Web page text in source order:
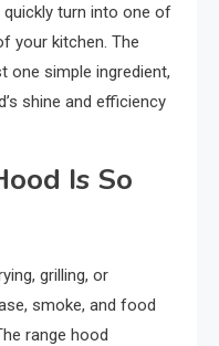
quickly turn into one of
your kitchen. The
one simple ingredient,
shine and efficiency
Is So
grilling, or
smoke, and food
range hood